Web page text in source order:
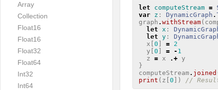
Array
Collection
Float16
Float16
Float32
Float64
Int32
Int64
let computeStream =
var z : DynamicGraph .
graph . withStream(
let x :
let y :
x 0 = 2
y 0 = - 1
z = x .+ y
}
computeStream. joined
print ( z 0 ]) //